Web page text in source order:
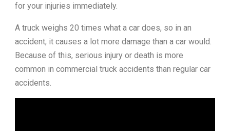
for your injuries immediately.
A truck weighs 20 times what a car does, so in an
accident, it causes a lot more damage than a car would.
Because of this, serious injury or death is more
common in commercial truck accidents than regular car
accidents.